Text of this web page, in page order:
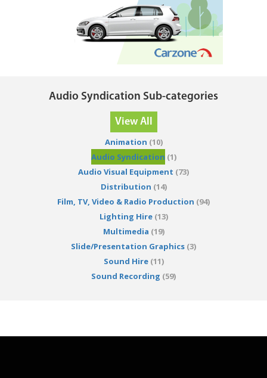
Audio Syndication Sub-categories
View All
Animation (10)
Audio Syndication (1)
Audio Visual Equipment (73)
Distribution (14)
Film, TV, Video & Radio Production (94)
Lighting Hire(13)
Multimedia (19)
Slide/Presentation Graphics (3)
Sound Hire(11)
Sound Recording (59)